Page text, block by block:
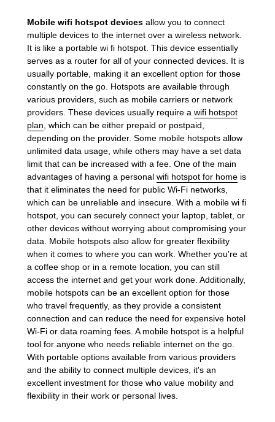
Mobile wifi hotspot devices allow you to connect
multiple devices to the internet over a wireless network.
It is like a portable wi fi hotspot. This device essentially
serves as a router for all of your connected devices. It is
usually portable, making it an excellent option for those
constantly on the go. Hotspots are available through
various providers, such as mobile carriers or network
providers. These devices usually require awifi hotspot
plan , which can be either prepaid or postpaid,
depending on the provider. Some mobile hotspots allow
unlimited data usage, while others may have a set data
limit that can be increased with a fee. One of the main
advantages of having a personalwifi hotspot for home is
that it eliminates the need for public Wi-Fi networks,
which can be unreliable and insecure. With a mobile wi fi
hotspot, you can securely connect your laptop, tablet, or
other devices without worrying about compromising your
data. Mobile hotspots also allow for greater flexibility
when it comes to where you can work. Whether you're at
a coffee shop or in a remote location, you can still
access the internet and get your work done. Additionally,
mobile hotspots can be an excellent option for those
who travel frequently, as they provide a consistent
connection and can reduce the need for expensive hotel
Wi-Fi or data roaming fees. A mobile hotspot is a helpful
tool for anyone who needs reliable internet on the go.
With portable options available from various providers
and the ability to connect multiple devices, it's an
excellent investment for those who value mobility and
flexibility in their work or personal lives.